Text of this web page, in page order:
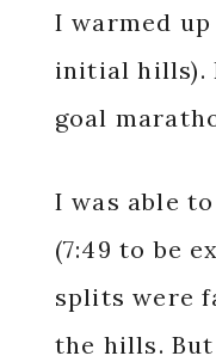
I warmed
initial hills).
goal
I was able
(7:49 to be
splits were
the hills.